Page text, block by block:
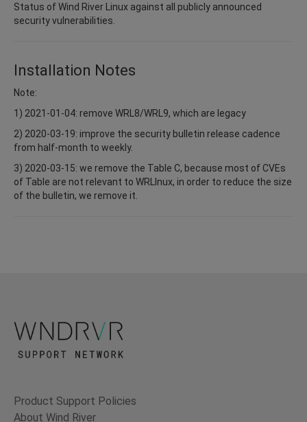
Status of Wind River Linux against all publicly announced
security vulnerabilities.
Installation Notes
Note:
1) 2021-01-04: remove WRL8/WRL9, which are legacy
2) 2020-03-19: improve the security bulletin release cadence
from half-month to weekly.
3) 2020-03-15: we remove the Table C, because most of CVEs
of Table are not relevant to WRLInux, in order to reduce the size
of the bulletin, we remove it.
Product Support Policies
About Wind River